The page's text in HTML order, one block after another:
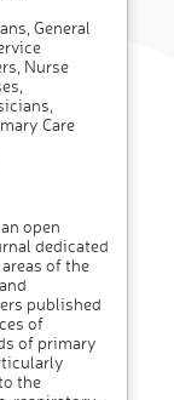
General
Nurse
Care
open
dedicated
of the
published
of
of primary
the